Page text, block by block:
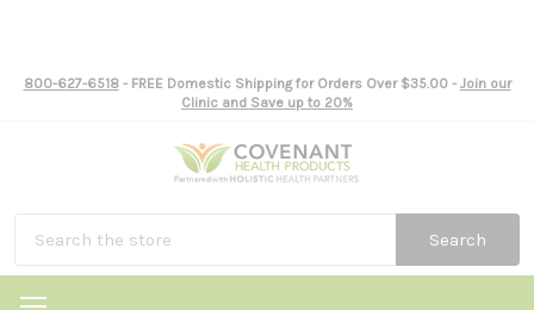
800-627-6518- FREE Domestic Shipping for Orders Over $35.00 - Join our
Clinic and Save up to 20%
Search